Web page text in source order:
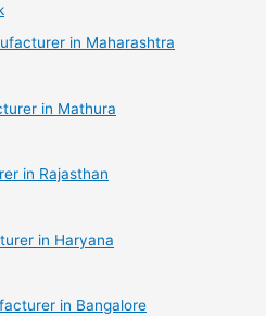
in Maharashtra
in Mathura
in Rajasthan
in Haryana
in Bangalore